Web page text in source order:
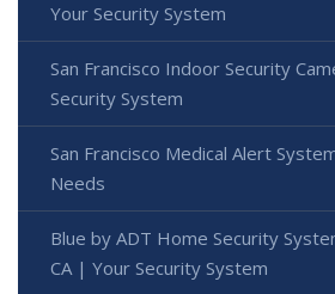
Your Security System
San Francisco Indoor Security
Security System
San Francisco Medical Alert
Needs
Blue by ADT Home Security
CA | Your Security System